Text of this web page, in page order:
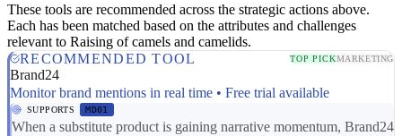
These tools are recommended across the strategic actions above.
Each has been matched based on the attributes and challenges
relevant to Raising of camels and camelids.
RECOMMENDED TOOL
TOP PICKMARKETING
Brand24
Monitor brand mentions in real time • Free trial available
SUPPORTS MD01
When a substitute product is gaining narrative momentum, Brand24